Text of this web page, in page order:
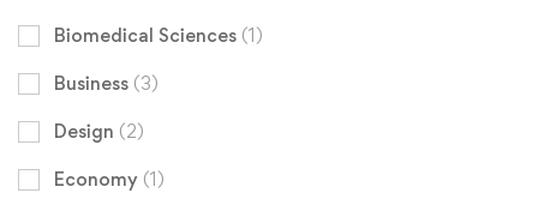
Biomedical Sciences (1)
Business (3)
Design (2)
Economy (1)